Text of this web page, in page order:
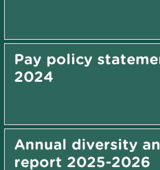
Pay policy
2024
Annual diversity
report 2025-2026